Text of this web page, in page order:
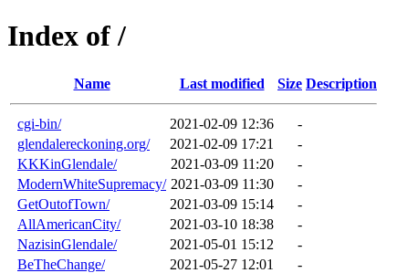
Index of /
Name Last modified Size Description
cgi-bin/ 2021-02-09 12:36
-
glendalereckoning.org/
2021-02-09 17:21
-
KKKinGlendale/
2021-03-09 11:20
-
ModernWhiteSupremacy/ 2021-03-09 11:30
-
GetOutofTown/
2021-03-09 15:14
-
AllAmericanCity/
2021-03-10 18:38
-
NazisinGlendale/
2021-05-01 15:12
-
BeTheChange/
2021-05-27 12:01
-